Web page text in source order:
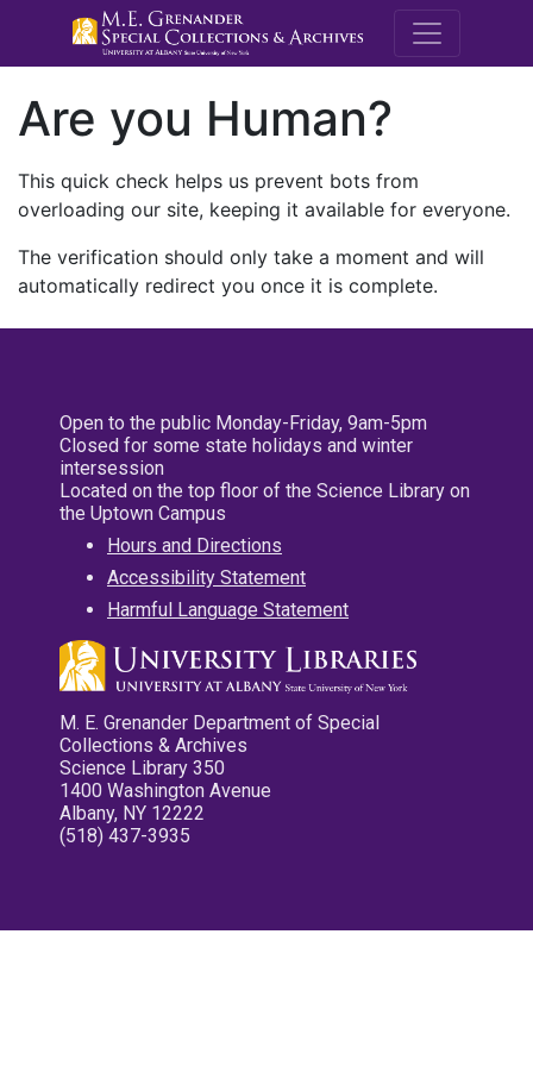
M.E.
Are you Human?
This quick check helps us prevent bots from
overloading our site, keeping it available for everyone.
The verification should only take a moment and will
automatically redirect you once it is complete.
Open to the public Monday-Friday, 9am-5pm
Closed for some state holidays and winter
intersession
Located on the top floor of the Science Library on
the Uptown Campus
Hours and Directions
Accessibility Statement
Harmful Language Statement
M. E. Grenander Department of Special
Collections & Archives
Science Library 350
1400 Washington Avenue
Albany, NY 12222
(518) 437-3935